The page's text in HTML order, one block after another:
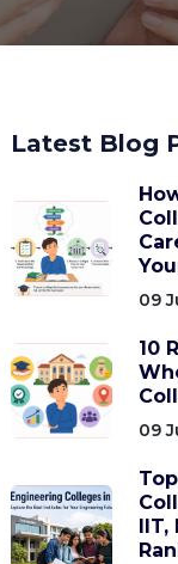
Latest Blog
09
10
09